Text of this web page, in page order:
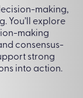
making,
You’ll explore
making
consensus-
strong
into action.